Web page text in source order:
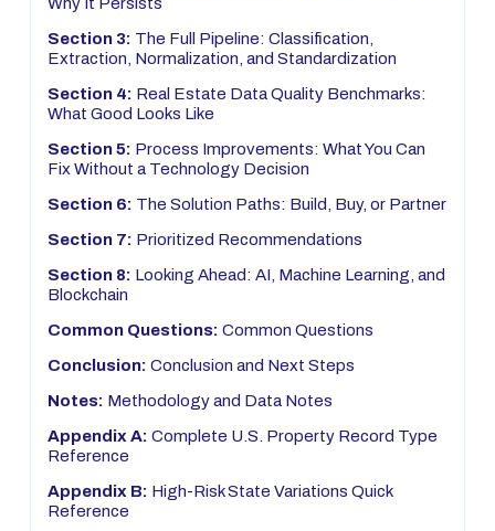
Section 3: The Full Pipeline: Classification,
Extraction, Normalization, and Standardization
Section 4: Real Estate Data Quality Benchmarks:
What Good Looks Like
Section 5: Process Improvements: What You Can
Fix Without a Technology Decision
Section 6: The Solution Paths: Build, Buy, or Partner
Section 7: Prioritized Recommendations
Section 8: Looking Ahead: AI, Machine Learning, and
Blockchain
Common Questions: Common Questions
Conclusion: Conclusion and Next Steps
Notes: Methodology and Data Notes
Appendix A: Complete U.S. Property Record Type
Reference
Appendix B: High-Risk State Variations Quick
Reference